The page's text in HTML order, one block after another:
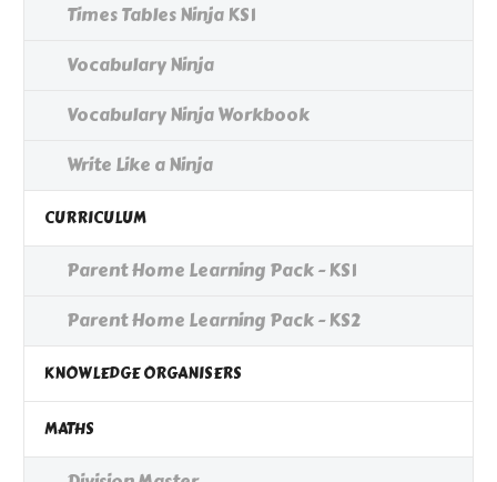
Times Tables Ninja KS1
Vocabulary Ninja
Vocabulary Ninja Workbook
Write Like a Ninja
CURRICULUM
Parent Home Learning Pack - KS1
Parent Home Learning Pack - KS2
KNOWLEDGE ORGANISERS
MATHS